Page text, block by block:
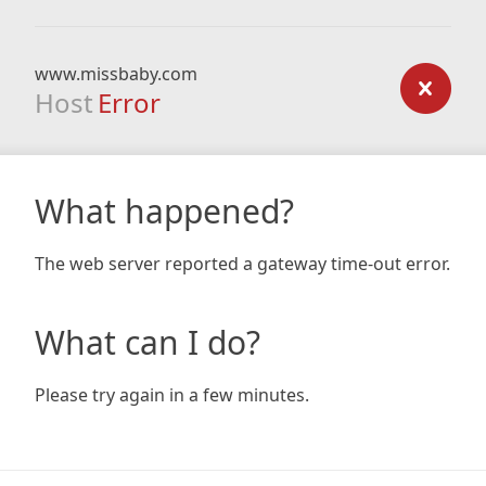
www.missbaby.com
Host Error
What happened?
The web server reported a gateway time-out error.
What can I do?
Please try again in a few minutes.